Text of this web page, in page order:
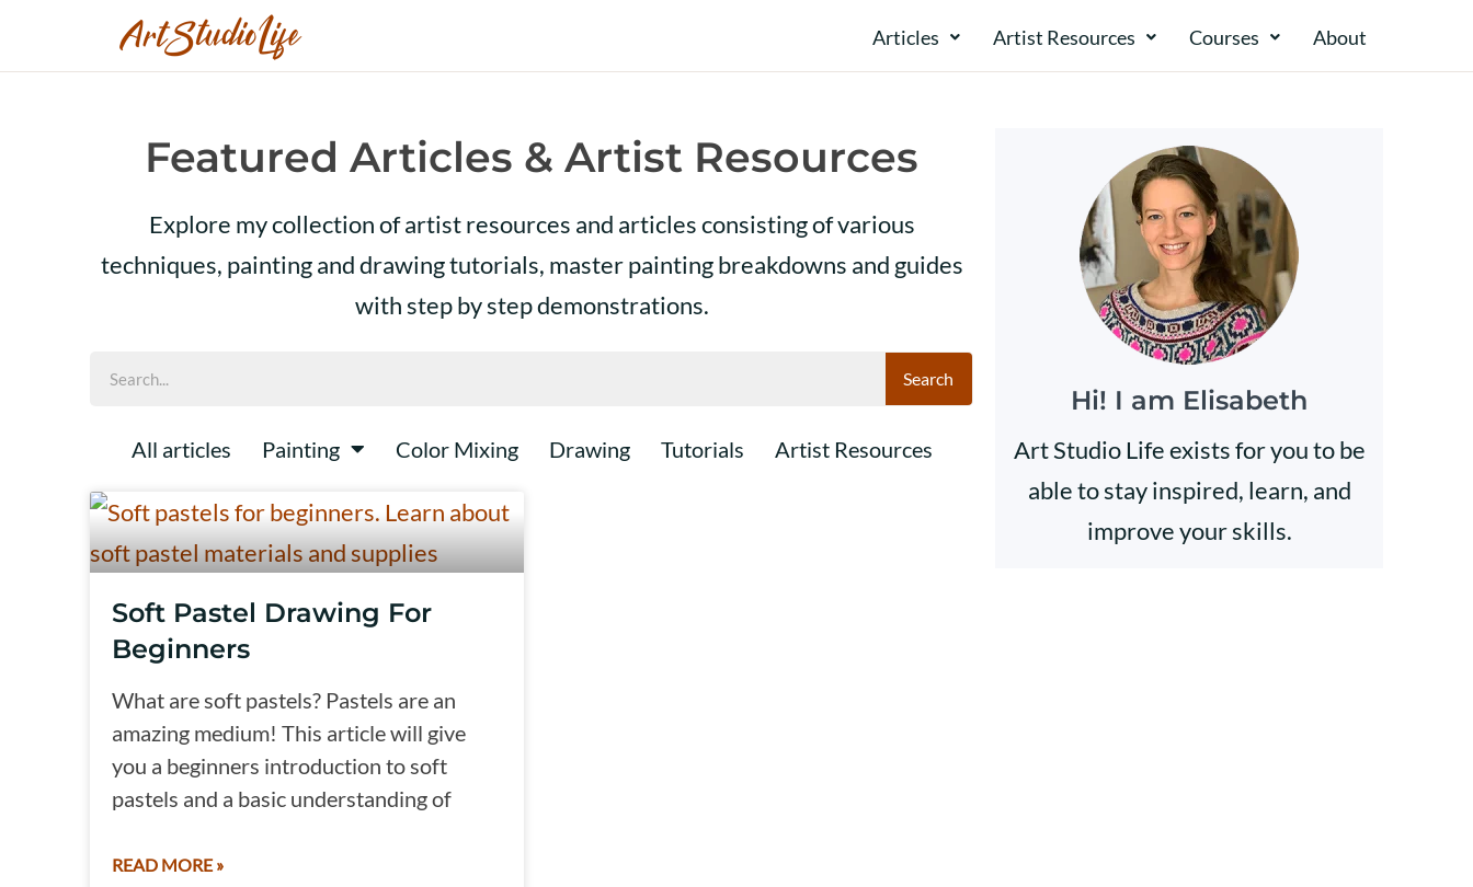
Articles Artist Resources Courses About​​
Featured Articles & Artist Resources
Explore my collection of artist resources and articles consisting of various
techniques, painting and drawing tutorials, master painting breakdowns and guides
with step by step demonstrations.
Search
All articles Painting Color Mixing Drawing Tutorials Artist Resources
Soft Pastel Drawing For
Beginners
What are soft pastels? Pastels are an
amazing medium! This article will give
you a beginners introduction to soft
pastels and a basic understanding of
READ MORE »
Hi! I am Elisabeth
Art Studio Life exists for you to be
able to stay inspired, learn, and
improve your skills.